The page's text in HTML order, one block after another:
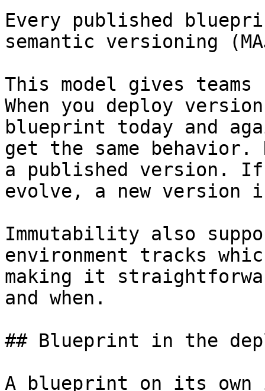
Every published
semantic versioning
This model gives
When you deploy
blueprint today and
get the same behavior.
a published version.
evolve, a new version
Immutability also
environment tracks
making it
and when.
## Blueprint in the
A blueprint on its